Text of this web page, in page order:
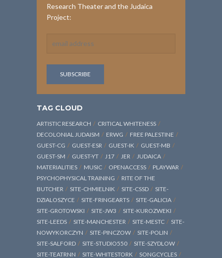
Research Theater and the Judaica
Project:
TAG CLOUD
ARTISTIC RESEARCH
CRITICAL WHITENESS
DECOLONIAL JUDAISM
ERWG
FREE PALESTINE
GUEST-CG
GUEST-ESR GUEST-IK
GUEST-MB
GUEST-SM
GUEST-YT J17 JER
JUDAICA
MATERIALITIES
MUSIC OPENACCESS
PLAYWAR
PSYCHOPHYSICAL TRAINING
RITE OF THE
BUTCHER
SITE-CHMIELNIK SITE-CSSD
SITE-
DZIALOSZYCE
SITE-FRINGEARTS
SITE-GALICIA
SITE-GROTOWSKI
SITE-JW3
SITE-KUROZWEKI
SITE-LEEDS
SITE-MANCHESTER SITE-MESTC
SITE-
NOWYKORCZYN
SITE-PINCZOW
SITE-POLIN
SITE-SALFORD
SITE-STUDIO550
SITE-SZYDLOW
SITE-TEATRNN
SITE-WHITESTORK SONGCYCLES